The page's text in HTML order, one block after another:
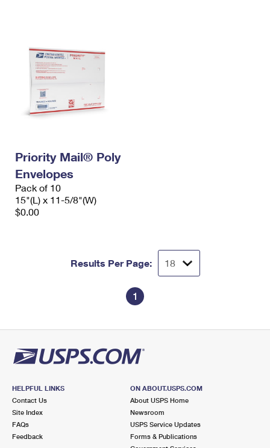
Priority Mail® Poly
Envelopes
Pack of 10
15"(L) x 11-5/8"(W)
$0.00
Results Per Page:
1
HELPFUL LINKS
Contact Us
Site Index
FAQs
Feedback
ON ABOUT.USPS.COM
About USPS Home
Newsroom
USPS Service Updates
Forms & Publications